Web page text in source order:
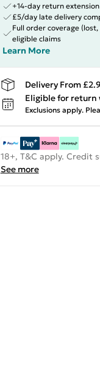
+14-day return extension
£5/day late delivery
Full order coverage
eligible claims
Learn More
Delivery From
Eligible for return
Exclusions apply.
18+, T&C apply. Credit
See more